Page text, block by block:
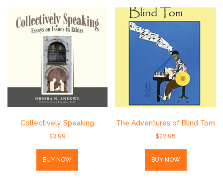
Collectively Speaking
$3.99
BUY NOW
The Adventures of Blind Tom
$22.95
BUY NOW